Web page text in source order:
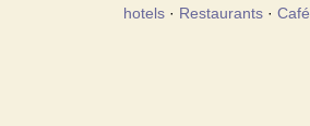
hotels· Restaurants·